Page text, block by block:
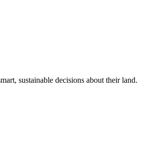
sustainable decisions about their land.